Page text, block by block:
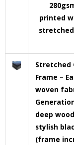
printed
Stretched
Frame –
woven
deep
stylish
(frame